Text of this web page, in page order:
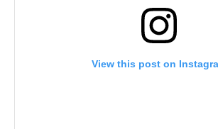
View this post on